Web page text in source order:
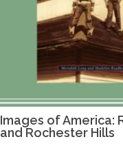
Images of America:
and Rochester Hills